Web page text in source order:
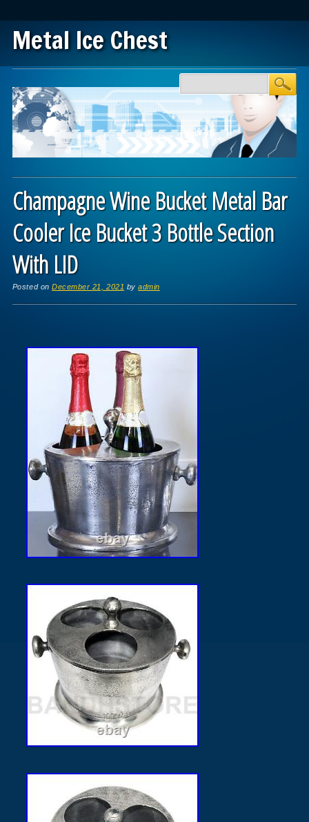
Metal Ice Chest
Main menu
Champagne Wine Bucket Metal Bar
Cooler Ice Bucket 3 Bottle Section
With LID
Posted onDecember 21, 2021 byadmin